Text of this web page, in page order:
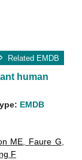
Related EMDB
human
EMDB
ME Faure G
F